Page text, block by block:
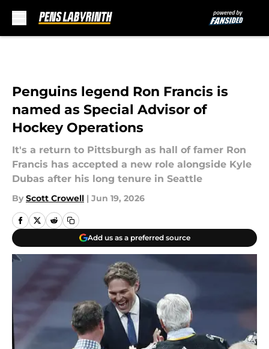
Penguins legend Ron Francis is
named as Special Advisor of
Hockey Operations
It's a return to Pittsburgh as hall of famer Ron
Francis has accepted a new role alongside Kyle
Dubas after his long tenure in Seattle
By Scott Crowell | Jun 19, 2026
Add us as a preferred source